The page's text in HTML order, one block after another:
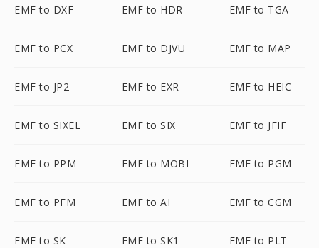
EMF to DXF EMF to HDR EMF to TGA
EMF to PCX EMF to DJVU EMF to MAP
EMF to JP2 EMF to EXR EMF to HEIC
EMF to SIXEL EMF to SIX EMF to JFIF
EMF to PPM EMF to MOBI EMF to PGM
EMF to PFM EMF to AI EMF to CGM
EMF to SK EMF to SK1 EMF to PLT